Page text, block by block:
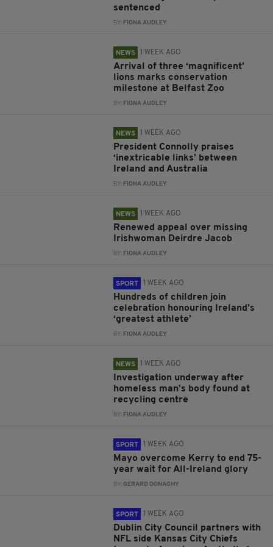
sentenced
BY: FIONA AUDLEY
NEWS 1 WEEK AGO
Arrival of three ‘magnificent’
lions marks conservation
milestone at Belfast Zoo
BY: FIONA AUDLEY
NEWS 1 WEEK AGO
President Connolly praises
‘inextricable links’ between
Ireland and Australia
BY: FIONA AUDLEY
NEWS 1 WEEK AGO
Renewed appeal over missing
Irishwoman Deirdre Jacob
BY: FIONA AUDLEY
SPORT 1 WEEK AGO
Hundreds of children join
celebration honouring Ireland’s
‘greatest athlete’
BY: FIONA AUDLEY
NEWS 1 WEEK AGO
Investigation underway after
homeless man’s body found at
recycling centre
BY: FIONA AUDLEY
SPORT 1 WEEK AGO
Mayo overcome Kerry to end 75-
year wait for All-Ireland glory
BY:GERARD DONAGHY
SPORT 1 WEEK AGO
Dublin City Council partners with
NFL side Kansas City Chiefs